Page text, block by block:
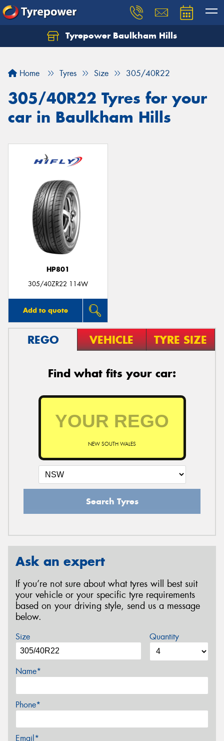
Tyrepower Baulkham Hills
Home Tyres Size 305/40R22
305/40R22 Tyres for your
car in Baulkham Hills
HP801
305/40ZR22 114W
Add to quote
REGO VEHICLE TYRE SIZE
Find what fits your car:
NEW SOUTH WALES
Search Tyres
Ask an expert
If you’re not sure about what tyres will best suit
your vehicle or your specific tyre requirements
based on your driving style, send us a message
below.
Size Quantity
Name*
Phone*
Email*